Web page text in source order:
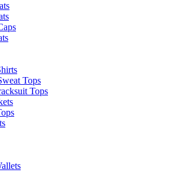
Tops
Tops